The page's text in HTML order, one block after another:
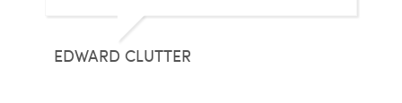
EDWARD CLUTTER